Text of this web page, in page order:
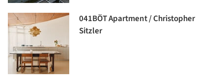
041BÖT Apartment / Christopher
Sitzler